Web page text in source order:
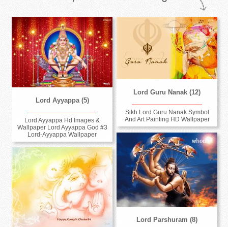
Lord Ayyappa (5)
Lord Ayyappa Hd Images &
Wallpaper Lord Ayyappa God #3
Lord-Ayyappa Wallpaper
Lord Guru Nanak (12)
Sikh Lord Guru Nanak Symbol
And Art Painting HD Wallpaper
Lord Parshuram (8)